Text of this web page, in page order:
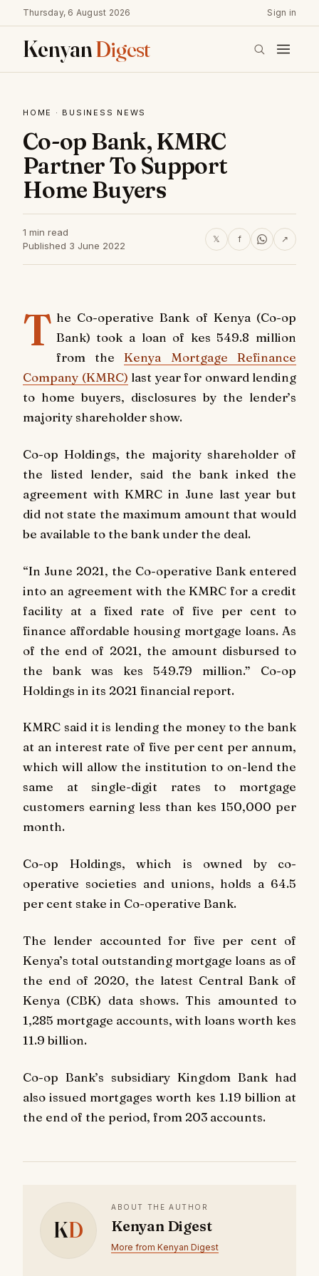
Thursday, 6 August 2026 Sign in
KenyanDigest
HOME · BUSINESS NEWS
Co-op Bank, KMRC
Partner To Support
Home Buyers
1 min read
Published 3 June 2022
𝕏 f ↗
T he Co-operative Bank of Kenya (Co-op
Bank) took a loan of kes 549.8 million
from theKenya Mortgage Refinance
Company (KMRC) last year for onward lending
to home buyers, disclosures by the lender’s
majority shareholder show.
Co-op Holdings, the majority shareholder of
the listed lender, said the bank inked the
agreement with KMRC in June last year but
did not state the maximum amount that would
be available to the bank under the deal.
“In June 2021, the Co-operative Bank entered
into an agreement with the KMRC for a credit
facility at a fixed rate of five per cent to
finance affordable housing mortgage loans. As
of the end of 2021, the amount disbursed to
the bank was kes 549.79 million.” Co-op
Holdings in its 2021 financial report.
KMRC said it is lending the money to the bank
at an interest rate of five per cent per annum,
which will allow the institution to on-lend the
same at single-digit rates to mortgage
customers earning less than kes 150,000 per
month.
Co-op Holdings, which is owned by co-
operative societies and unions, holds a 64.5
per cent stake in Co-operative Bank.
The lender accounted for five per cent of
Kenya’s total outstanding mortgage loans as of
the end of 2020, the latest Central Bank of
Kenya (CBK) data shows. This amounted to
1,285 mortgage accounts, with loans worth kes
11.9 billion.
Co-op Bank’s subsidiary Kingdom Bank had
also issued mortgages worth kes 1.19 billion at
the end of the period, from 203 accounts.
KD
ABOUT THE AUTHOR
Kenyan Digest
More from Kenyan Digest